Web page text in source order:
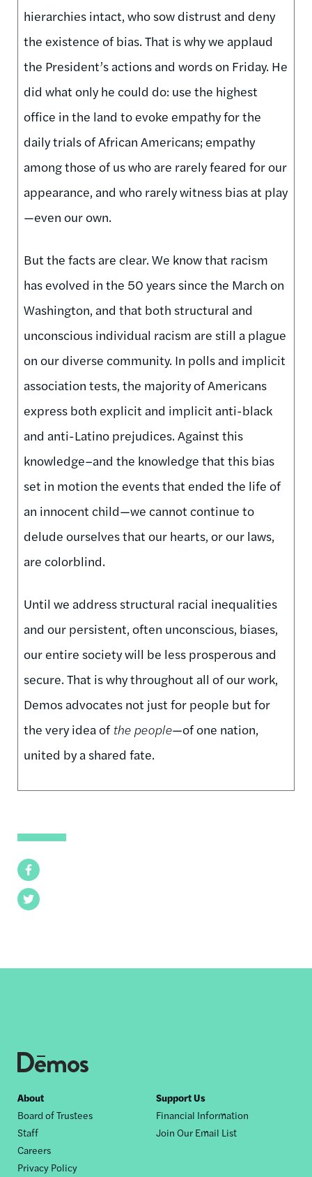
Facebook
Twitter
hierarchies intact, who sow distrust and deny
the existence of bias. That is why we applaud
the President’s actions and words on Friday. He
did what only he could do: use the highest
office in the land to evoke empathy for the
daily trials of African Americans; empathy
among those of us who are rarely feared for our
appearance, and who rarely witness bias at play
—even our own.
But the facts are clear. We know that racism
has evolved in the 50 years since the March on
Washington, and that both structural and
unconscious individual racism are still a plague
on our diverse community. In polls and implicit
association tests, the majority of Americans
express both explicit and implicit anti-black
and anti-Latino prejudices. Against this
knowledge–and the knowledge that this bias
set in motion the events that ended the life of
an innocent child—we cannot continue to
delude ourselves that our hearts, or our laws,
are colorblind.
Until we address structural racial inequalities
and our persistent, often unconscious, biases,
our entire society will be less prosperous and
secure. That is why throughout all of our work,
Demos advocates not just for people but for
the very idea of the people—of one nation,
united by a shared fate.
Footer
nav
About
Board of Trustees
Staff
Careers
Privacy Policy
Support Us
Financial Information
Join Our Email List